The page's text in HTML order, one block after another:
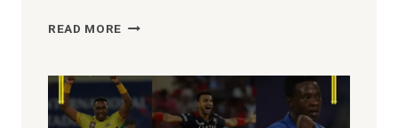
READ MORE HIGHEST
IN
IPL
HISTORY